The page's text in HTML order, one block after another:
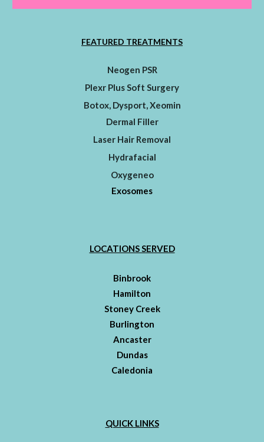
FEATURED TREATMENTS
Neogen PSR
Plexr Plus Soft Surgery
Botox, Dysport, Xeomin
Dermal Filler
Laser Hair Removal
Hydrafacial
Oxygeneo
Exosomes
LOCATIONS SERVED
Binbrook
Hamilton
Stoney Creek
Burlington
Ancaster
Dundas
Caledonia
QUICK LINKS